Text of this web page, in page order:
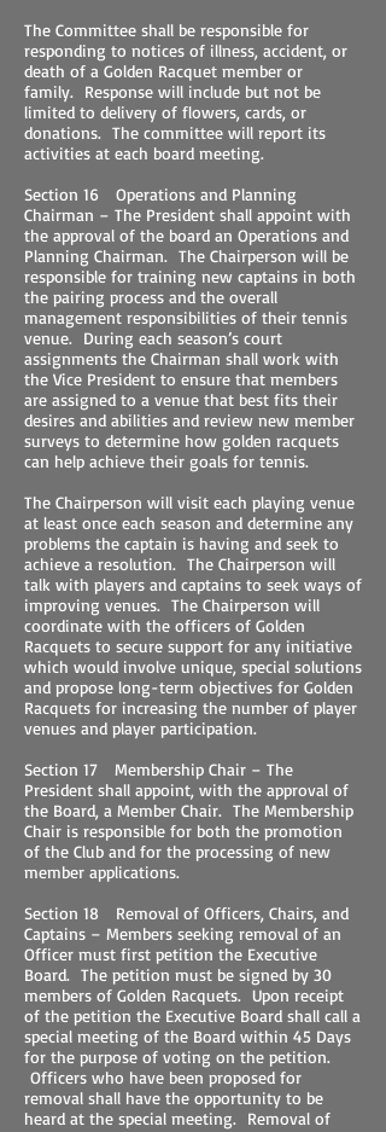
The Committee shall be responsible for
responding to notices of illness, accident, or
death of a Golden Racquet member or
family. Response will include but not be
limited to delivery of flowers, cards, or
donations. The committee will report its
activities at each board meeting.
Section 16 Operations and Planning
Chairman – The President shall appoint with
the approval of the board an Operations and
Planning Chairman. The Chairperson will be
responsible for training new captains in both
the pairing process and the overall
management responsibilities of their tennis
venue. During each season’s court
assignments the Chairman shall work with
the Vice President to ensure that members
are assigned to a venue that best fits their
desires and abilities and review new member
surveys to determine how golden racquets
can help achieve their goals for tennis.
The Chairperson will visit each playing venue
at least once each season and determine any
problems the captain is having and seek to
achieve a resolution. The Chairperson will
talk with players and captains to seek ways of
improving venues. The Chairperson will
coordinate with the officers of Golden
Racquets to secure support for any initiative
which would involve unique, special solutions
and propose long-term objectives for Golden
Racquets for increasing the number of player
venues and player participation.
Section 17 Membership Chair – The
President shall appoint, with the approval of
the Board, a Member Chair. The Membership
Chair is responsible for both the promotion
of the Club and for the processing of new
member applications.
Section 18 Removal of Officers, Chairs, and
Captains – Members seeking removal of an
Officer must first petition the Executive
Board. The petition must be signed by 30
members of Golden Racquets. Upon receipt
of the petition the Executive Board shall call a
special meeting of the Board within 45 Days
for the purpose of voting on the petition.
Officers who have been proposed for
removal shall have the opportunity to be
heard at the special meeting. Removal of